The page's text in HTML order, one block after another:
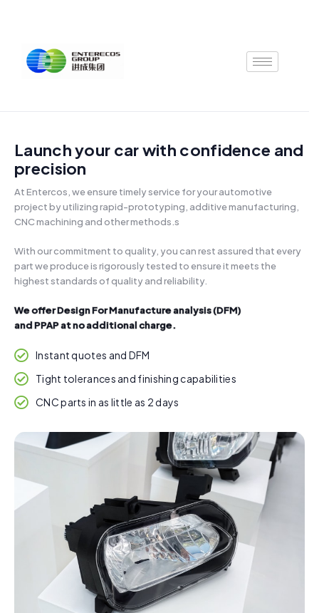
Launch your car with confidence and
precision
At Entercos, we ensure timely service for your automotive
project by utilizing rapid-prototyping, additive manufacturing,
CNC machining and other methods.s
With our commitment to quality, you can rest assured that every
part we produce is rigorously tested to ensure it meets the
highest standards of quality and reliability.
‍We offer Design For Manufacture analysis (DFM)
and PPAP at no additional charge.
Instant quotes and DFM
Tight tolerances and finishing capabilities
CNC parts in as little as 2 days